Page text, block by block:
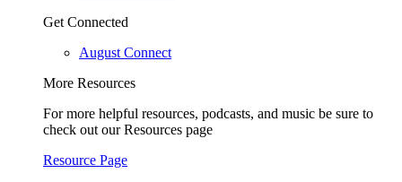
Get Connected
August Connect
More Resources
For more helpful resources, podcasts, and music be sure to
check out our Resources page
Resource Page